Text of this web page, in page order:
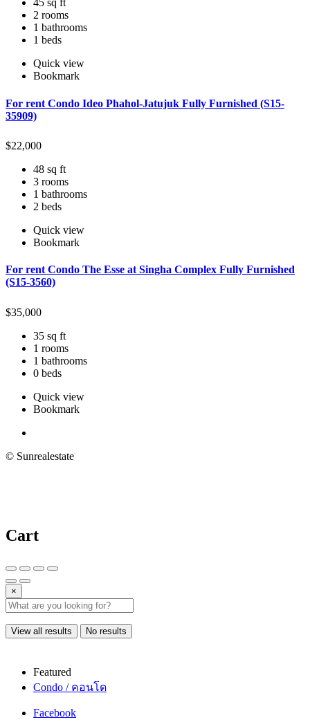
45 sq ft
2 rooms
1 bathrooms
1 beds
Quick view
Bookmark
For rent Condo Ideo Phahol-Jatujuk Fully Furnished (S15-
35909)
$22,000
48 sq ft
3 rooms
1 bathrooms
2 beds
Quick view
Bookmark
For rent Condo The Esse at Singha Complex Fully Furnished
(S15-3560)
$35,000
35 sq ft
1 rooms
1 bathrooms
0 beds
Quick view
Bookmark
© Sunrealestate
Cart
×
View all results No results
Featured
Condo / คอนโด
Facebook